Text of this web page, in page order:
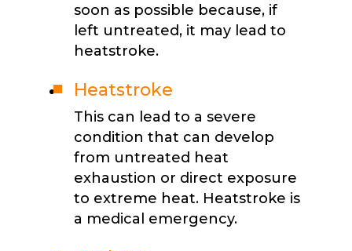
soon as possible because, if
left untreated, it may lead to
heatstroke.
Heatstroke
This can lead to a severe
condition that can develop
from untreated heat
exhaustion or direct exposure
to extreme heat. Heatstroke is
a medical emergency.